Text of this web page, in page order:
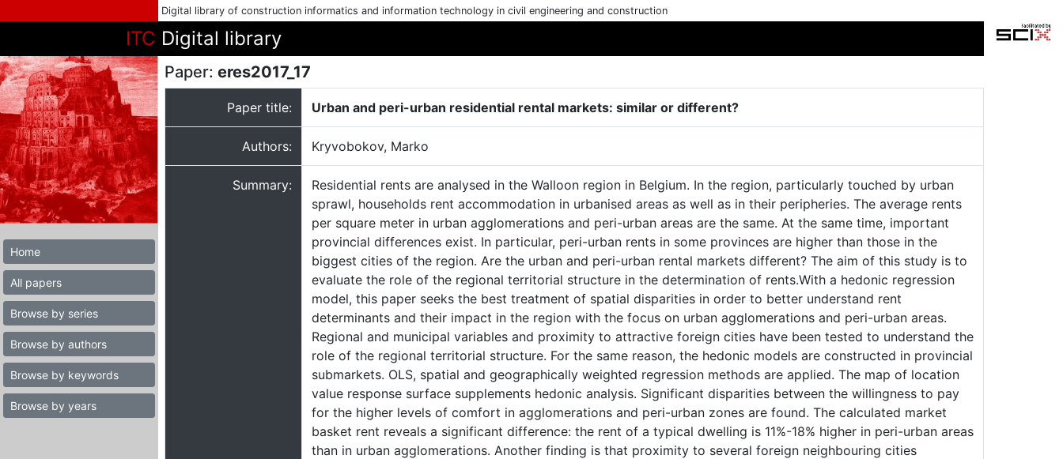
Digital library of construction informatics and information technology in civil engineering and construction
ITC Digital library
Home
All papers
Browse by series
Browse by authors
Browse by keywords
Browse by years
Paper: eres2017_17
Paper title: Urban and peri-urban residential rental markets: similar or different?
Authors: Kryvobokov, Marko
Summary:
Residential rents are analysed in the Walloon region in Belgium. In the region, particularly touched by urban
sprawl, households rent accommodation in urbanised areas as well as in their peripheries. The average rents
per square meter in urban agglomerations and peri-urban areas are the same. At the same time, important
provincial differences exist. In particular, peri-urban rents in some provinces are higher than those in the
biggest cities of the region. Are the urban and peri-urban rental markets different? The aim of this study is to
evaluate the role of the regional territorial structure in the determination of rents.With a hedonic regression
model, this paper seeks the best treatment of spatial disparities in order to better understand rent
determinants and their impact in the region with the focus on urban agglomerations and peri-urban areas.
Regional and municipal variables and proximity to attractive foreign cities have been tested to understand the
role of the regional territorial structure. For the same reason, the hedonic models are constructed in provincial
submarkets. OLS, spatial and geographically weighted regression methods are applied. The map of location
value response surface supplements hedonic analysis. Significant disparities between the willingness to pay
for the higher levels of comfort in agglomerations and peri-urban zones are found. The calculated market
basket rent reveals a significant difference: the rent of a typical dwelling is 11%-18% higher in peri-urban areas
than in urban agglomerations. Another finding is that proximity to several foreign neighbouring cities